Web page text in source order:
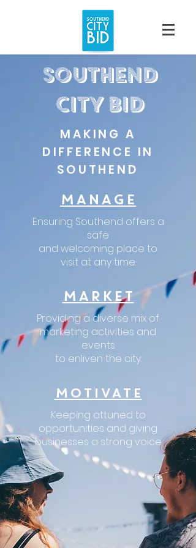
southend
City bid
MAKING A
DIFFERENCE IN
SOUTHEND
MANAGE
Ensuring Southend offers a
safe
and welcoming place to
visit at any time.
MARKET
Providing a diverse mix of
marketing activities and
events
to enliven the city.
MOTIVATE
Keeping attuned to
opportunities and giving
businesses a strong voice